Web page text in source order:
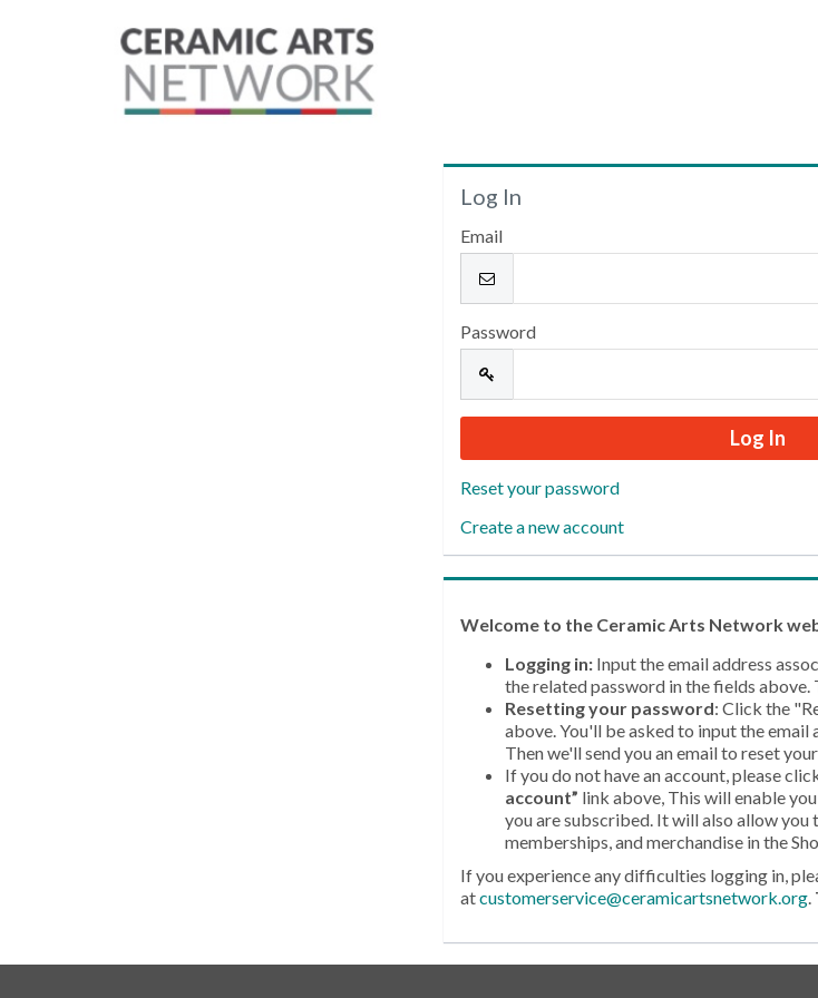
Log In
Email
Password
Reset your password
Create a new account
Welcome to the Ceramic Arts Network
Logging in: Input the email address
the related password in the fields above.
Resetting your password: Click the
above. You'll be asked to input the
Then we'll send you an email to reset
If you do not have an account, please
account” link above, This will enable
you are subscribed. It will also allow you
memberships, and merchandise in the
If you experience any difficulties logging in,
atcustomerservice@ceramicartsnetwork.org.